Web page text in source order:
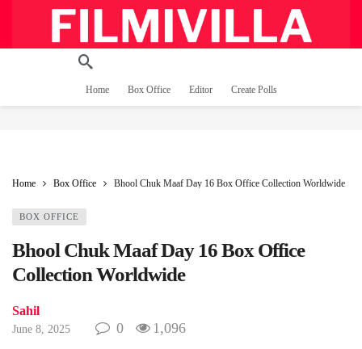
Home Box Office Editor Create Polls
Home Box Office Bhool Chuk Maaf Day 16 Box Office Collection Worldwide
BOX OFFICE
Bhool Chuk Maaf Day 16 Box Office
Collection Worldwide
Sahil
June 8, 2025 0 1,096